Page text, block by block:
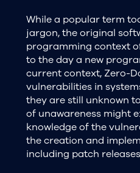
While a popular term
jargon, the original
programming context
to the day a new
current context, Zero-
vulnerabilities in
they are still unknown
of unawareness might
knowledge of the
the creation and
including patch